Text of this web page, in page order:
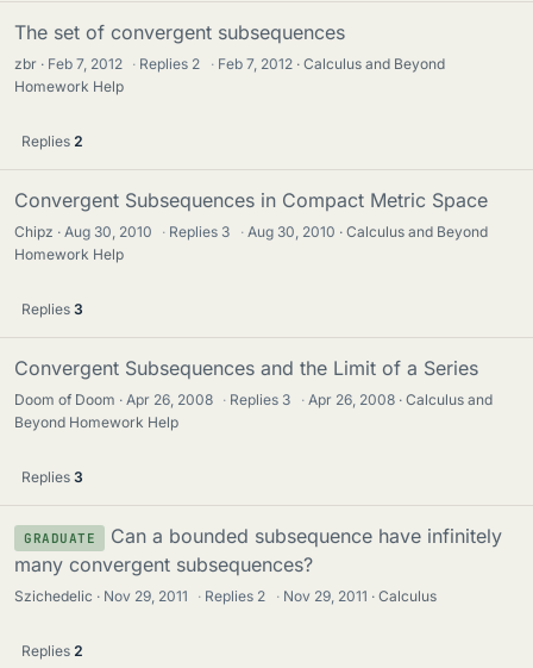
The set of convergent subsequences
zbr Feb 7, 2012 · Replies 2 · Feb 7, 2012
Calculus and Beyond
Homework Help
Replies 2
Convergent Subsequences in Compact Metric Space
Chipz Aug 30, 2010 · Replies 3 · Aug 30, 2010
Calculus and Beyond
Homework Help
Replies 3
Convergent Subsequences and the Limit of a Series
Doom of Doom Apr 26, 2008 · Replies 3 · Apr 26, 2008
Calculus and
Beyond Homework Help
Replies 3
GRADUATE
Can a bounded subsequence have infinitely
many convergent subsequences?
Szichedelic Nov 29, 2011 · Replies 2 · Nov 29, 2011 Calculus
Replies 2